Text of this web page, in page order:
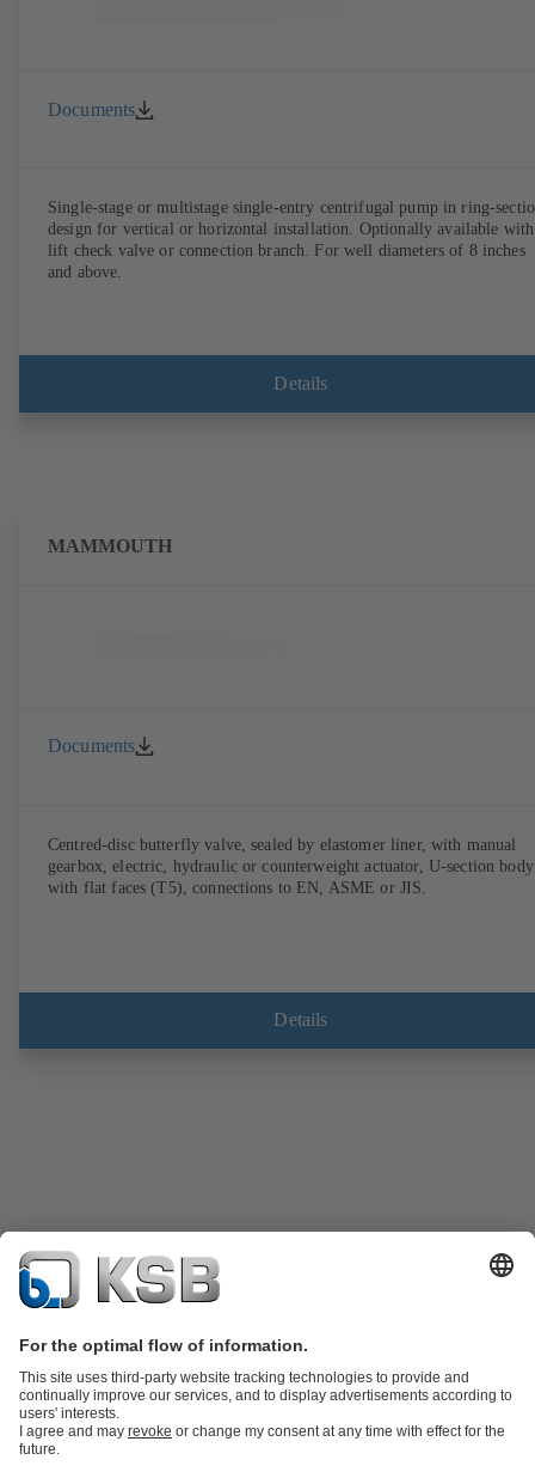
Documents
Single-stage or multistage single-entry centrifugal pump in ring-
design for vertical or horizontal installation. Optionally available with
lift check valve or connection branch. For well diameters of 8 inches
and above.
Details
MAMMOUTH
Documents
Centred-disc butterfly valve, sealed by elastomer liner, with manual
gearbox, electric, hydraulic or counterweight actuator, U-section body
with flat faces (T5), connections to EN, ASME or JIS.
Details